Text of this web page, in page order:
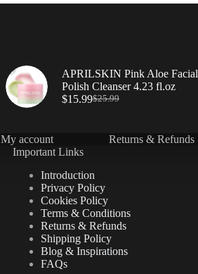
APRILSKIN Pink Aloe Facial
Polish Cleanser 4.23 fl.oz
$25.99
$15.99
My account Returns & Refunds
Important Links
Introduction
Privacy Policy
Cookies Policy
Terms & Conditions
Returns & Refunds
Shipping Policy
Blog & Inspirations
FAQs